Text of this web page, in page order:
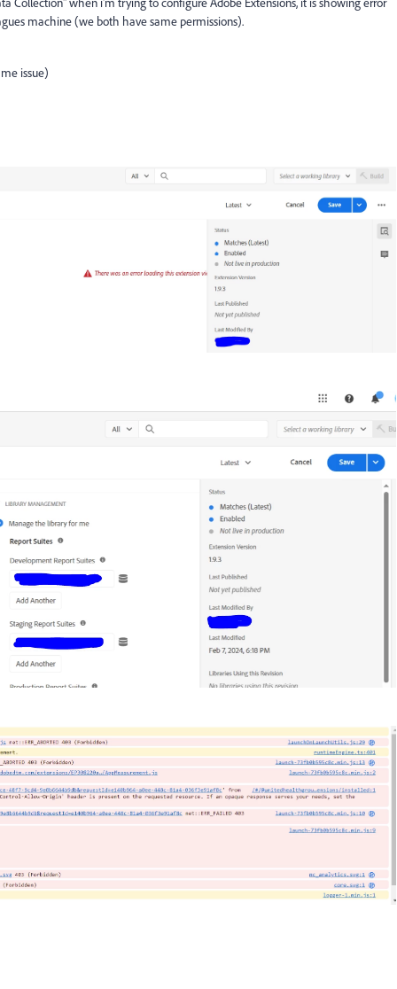
machine (we both have same permissions).
issue)